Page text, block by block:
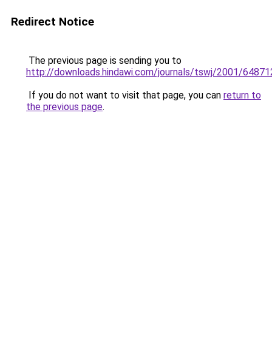
Redirect Notice
The previous page is sending you to
http://downloads.hindawi.com/journals/tswj/2001/
If you do not want to visit that page, you can return to
the previous page.